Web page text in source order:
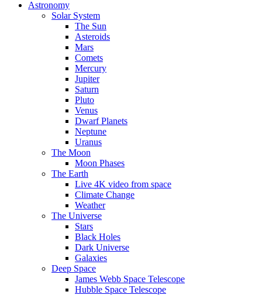
Astronomy
Solar System
The Sun
Asteroids
Mars
Comets
Mercury
Jupiter
Saturn
Pluto
Venus
Dwarf Planets
Neptune
Uranus
The Moon
Moon Phases
The Earth
Live 4K video from space
Climate Change
Weather
The Universe
Stars
Black Holes
Dark Universe
Galaxies
Deep Space
James Webb Space Telescope
Hubble Space Telescope